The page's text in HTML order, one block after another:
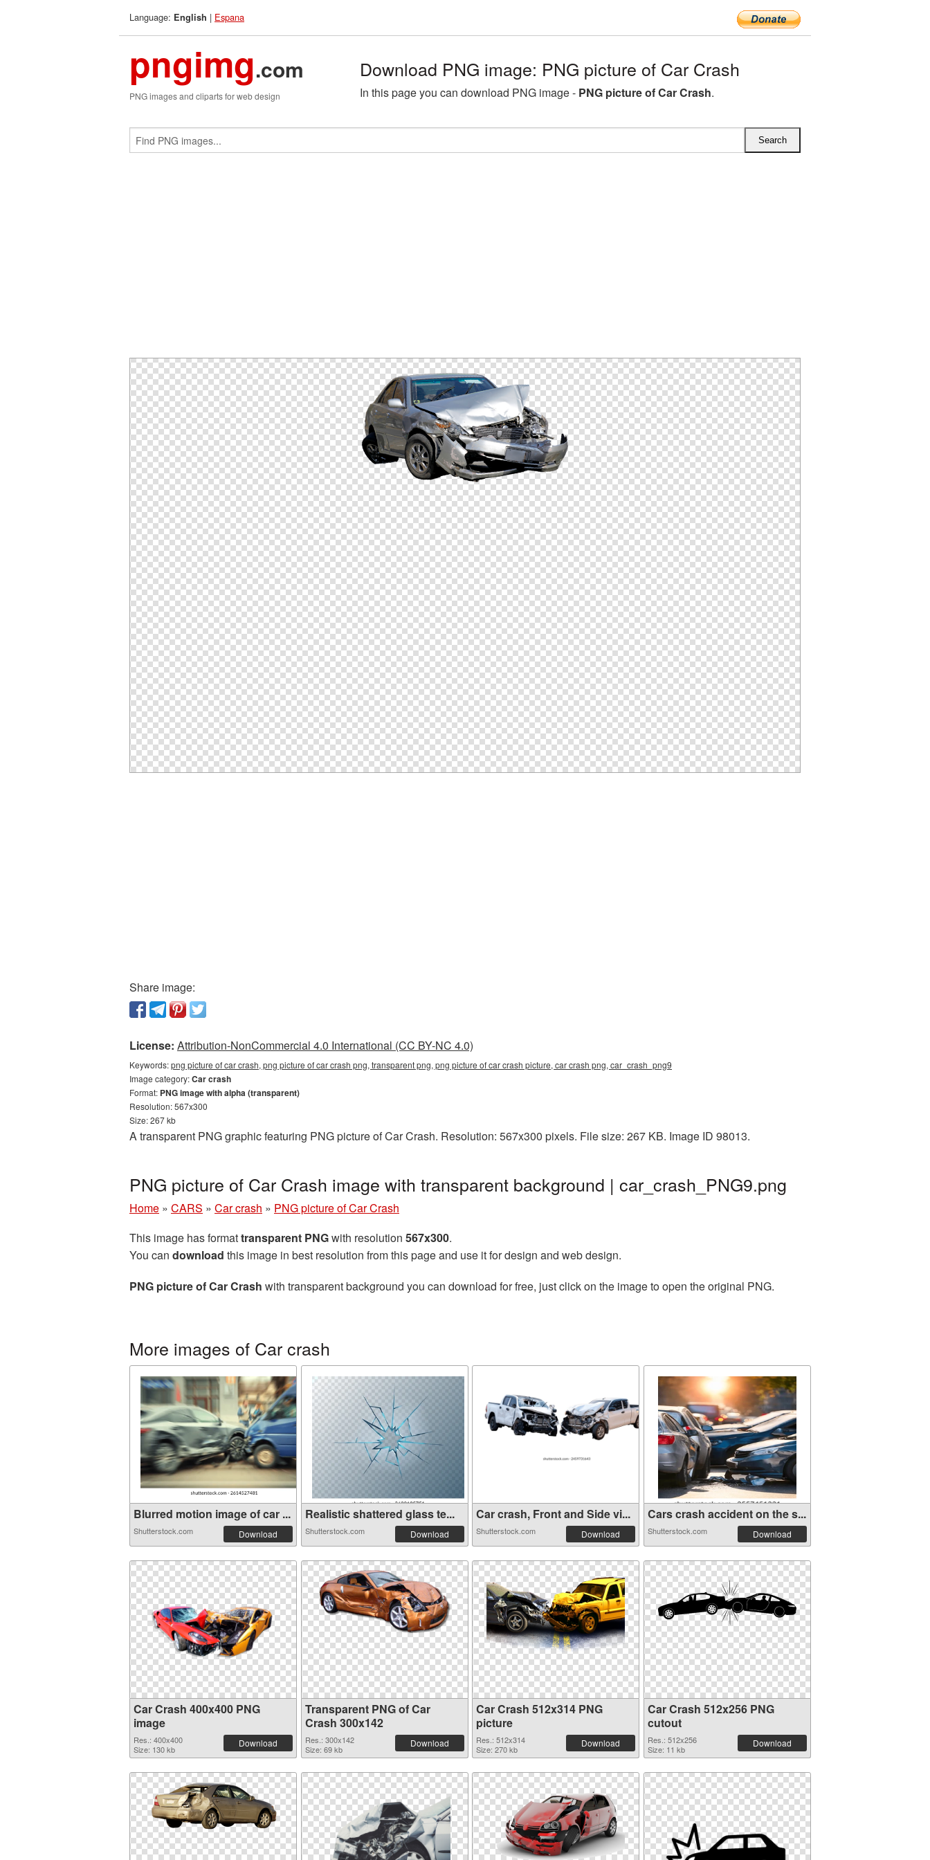
Language: English | Espana
pngimg.com
PNG images and cliparts for web design
Download PNG image: PNG picture of Car Crash
In this page you can download PNG image - PNG picture of Car Crash.
Share image:
License: Attribution-NonCommercial 4.0 International (CC BY-NC 4.0)
Keywords:png picture of car crash, png picture of car crash png, transparent png, png picture of car crash picture, car crash png, car_crash_png9
Image category:Car crash
Format: PNG image with alpha (transparent)
Resolution: 567x300
Size: 267 kb
A transparent PNG graphic featuring PNG picture of Car Crash. Resolution: 567x300 pixels. File size: 267 KB. Image ID 98013.
PNG picture of Car Crash image with transparent background | car_crash_PNG9.png
Home » CARS » Car crash » PNG picture of Car Crash
This image has formattransparent PNGwith resolution 567x300.
You can download this image in best resolution from this page and use it for design and web design.
PNG picture of Car Crash with transparent background you can download for free, just click on the image to open the original PNG.
More images of Car crash
Blurred motion image of car ...
Shutterstock.com Download
Realistic shattered glass te...
Shutterstock.com Download
Car crash, Front and Side vi...
Shutterstock.com Download
Cars crash accident on the s...
Shutterstock.com Download
Car Crash 400x400 PNG
image
Res.: 400x400
Size: 130 kb
Download
Transparent PNG of Car
Crash 300x142
Res.: 300x142
Size: 69 kb
Download
Car Crash 512x314 PNG
picture
Res.: 512x314
Size: 270 kb
Download
Car Crash 512x256 PNG
cutout
Res.: 512x256
Size: 11 kb
Download